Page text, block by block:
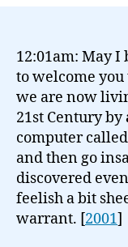
12:01am: May
to welcome you
we are now
21st Century by
computer
and then go
discovered
feelish a bit
warrant. [2001]